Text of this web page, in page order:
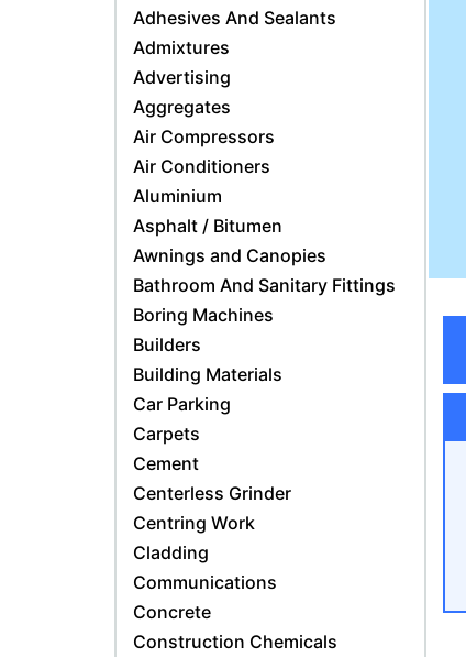
Adhesives And Sealants
Admixtures
Advertising
Aggregates
Air Compressors
Air Conditioners
Aluminium
Asphalt / Bitumen
Awnings and Canopies
Bathroom And Sanitary Fittings
Boring Machines
Builders
Building Materials
Car Parking
Carpets
Cement
Centerless Grinder
Centring Work
Cladding
Communications
Concrete
Construction Chemicals